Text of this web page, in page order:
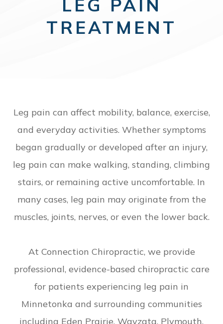
LEG PAIN
TREATMENT
Leg pain can affect mobility, balance, exercise,
and everyday activities. Whether symptoms
began gradually or developed after an injury,
leg pain can make walking, standing, climbing
stairs, or remaining active uncomfortable. In
many cases, leg pain may originate from the
muscles, joints, nerves, or even the lower back.
​​​​​​​At Connection Chiropractic, we provide
professional, evidence-based chiropractic care
for patients experiencing leg pain in
Minnetonka and surrounding communities
including Eden Prairie, Wayzata, Plymouth,